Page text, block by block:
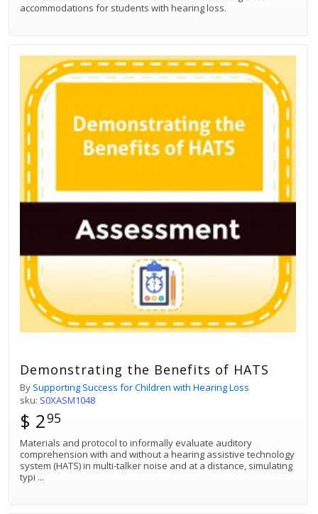
accommodations for students with hearing loss.
Demonstrating the Benefits of HATS
By Supporting Success for Children with Hearing Loss
sku: S0XASM1048
$ 295
Materials and protocol to informally evaluate auditory
comprehension with and without a hearing assistive technology
system (HATS) in multi-talker noise and at a distance, simulating
typi ...